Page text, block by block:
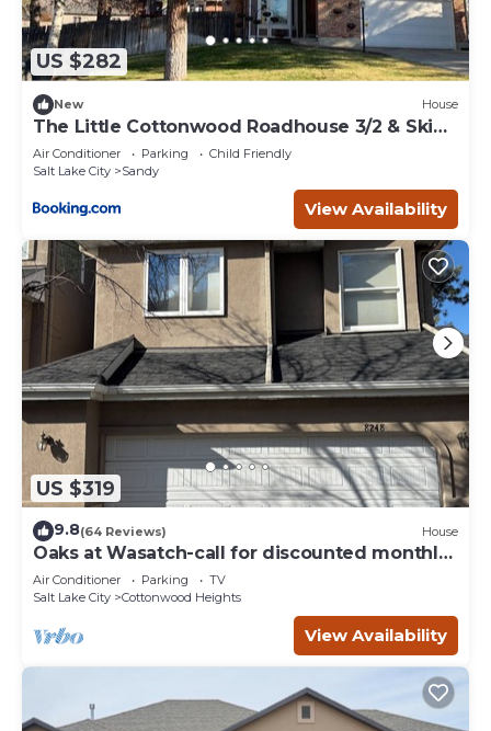
US $282
New House
The Little Cottonwood Roadhouse 3/2 & Ski
Bus Stop
Air Conditioner Parking
Child Friendly
Salt Lake City
Sandy
View Availability
US $319
9.8(64 Reviews) House
Oaks at Wasatch-call for discounted monthly
off-season corporate rates
Air Conditioner Parking
TV
Salt Lake City
Cottonwood Heights
View Availability